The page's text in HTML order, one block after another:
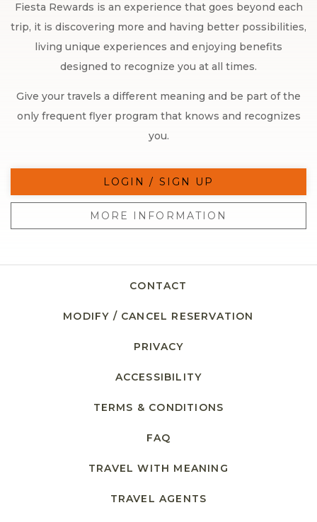
Fiesta Rewards is an experience that goes beyond each
trip, it is discovering more and having better possibilities,
living unique experiences and enjoying benefits
designed to recognize you at all times.
Give your travels a different meaning and be part of the
only frequent flyer program that knows and recognizes
you.
LOGIN / SIGN UP
MORE INFORMATION
CONTACT
MODIFY / CANCEL RESERVATION
PRIVACY
ACCESSIBILITY
TERMS & CONDITIONS
FAQ
TRAVEL WITH MEANING
TRAVEL AGENTS